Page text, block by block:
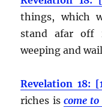
things, which
stand afar off
weeping and
Revelation 18:
riches is come